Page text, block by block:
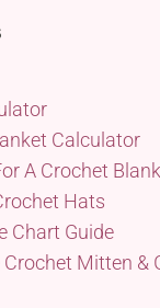
Calculator
A Crochet
Hats
Chart Guide
Mitten &